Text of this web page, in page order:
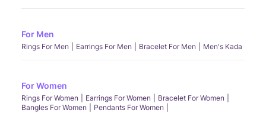
For Men
Rings For Men Earrings For Men Bracelet For Men Men's Kada
For Women
Rings For Women Earrings For Women
Bracelet For Women
Bangles For Women
Pendants For Women